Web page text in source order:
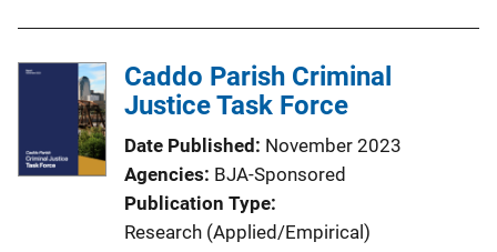
i
n
l
a
t
i
o
Caddo Parish Criminal
Justice Task Force
Date Published November 2023
Agencies BJA-Sponsored
Publication Type
Research (Applied/Empirical)